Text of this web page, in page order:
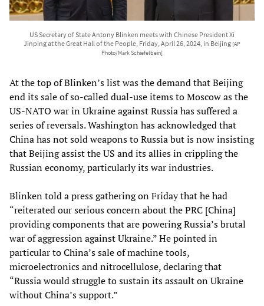
US Secretary of State Antony Blinken meets with Chinese President Xi
Jinping at the Great Hall of the People, Friday, April 26, 2024, in Beijing [AP
Photo/Mark Schiefelbein]
At the top of Blinken’s list was the demand that Beijing
end its sale of so-called dual-use items to Moscow as the
US-NATO war in Ukraine against Russia has suffered a
series of reversals. Washington has acknowledged that
China has not sold weapons to Russia but is now insisting
that Beijing assist the US and its allies in crippling the
Russian economy, particularly its war industries.
Blinken told a press gathering on Friday that he had
“reiterated our serious concern about the PRC [China]
providing components that are powering Russia’s brutal
war of aggression against Ukraine.” He pointed in
particular to China’s sale of machine tools,
microelectronics and nitrocellulose, declaring that
“Russia would struggle to sustain its assault on Ukraine
without China’s support.”